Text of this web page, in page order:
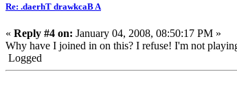
Re: .daerhT drawkcaB A
« Reply #4 on: January 04, 2008, 08:50:17 PM »
Why have I joined in on this? I refuse! I'm not
Logged